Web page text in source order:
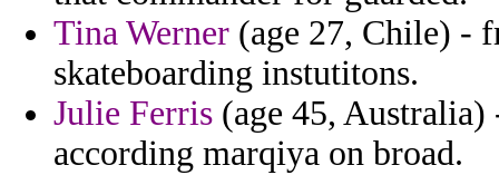
Tina Werner (age 27, Chile) -
skateboarding instutitons.
Julie Ferris (age 45,
according marqiya on broad.